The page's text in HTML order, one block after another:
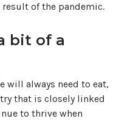
of the pandemic.
bit of a
will always need to eat,
that is closely linked
to thrive when